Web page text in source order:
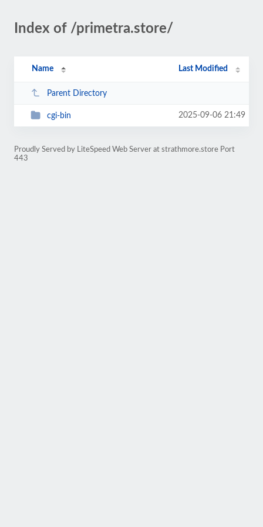
Index of /primetra.store/
Name Last Modified
Parent Directory
cgi-bin 2025-09-06 21:49
Proudly Served by LiteSpeed Web Server at strathmore.store Port
443